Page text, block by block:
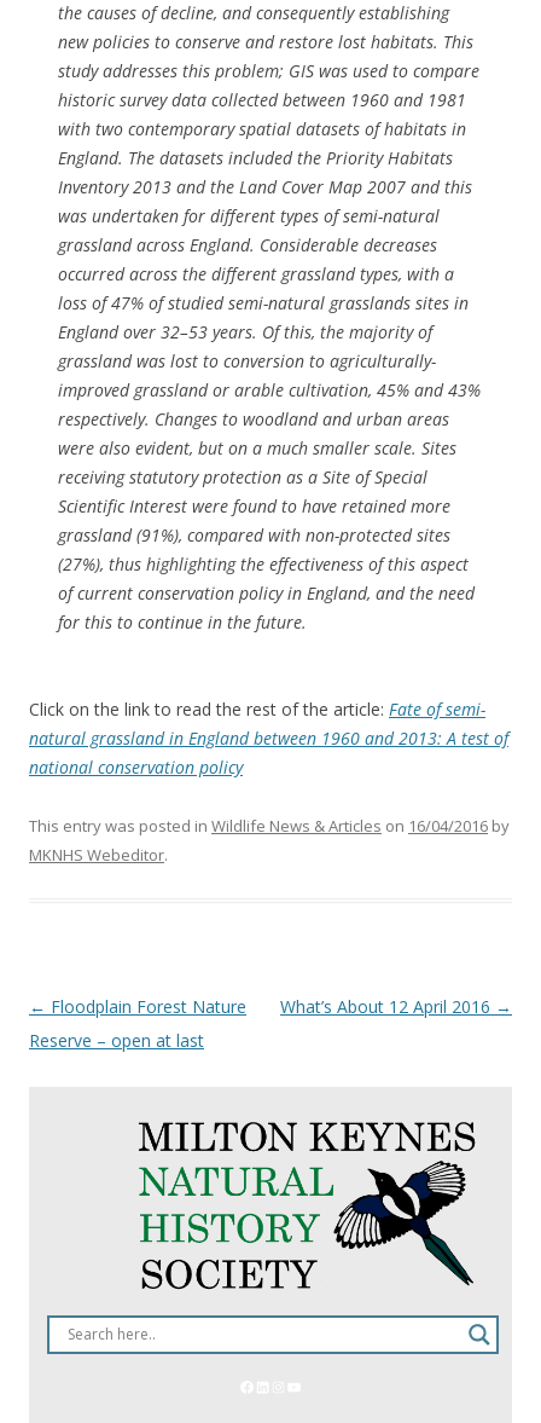
the causes of decline, and consequently establishing
new policies to conserve and restore lost habitats. This
study addresses this problem; GIS was used to compare
historic survey data collected between 1960 and 1981
with two contemporary spatial datasets of habitats in
England. The datasets included the Priority Habitats
Inventory 2013 and the Land Cover Map 2007 and this
was undertaken for different types of semi-natural
grassland across England. Considerable decreases
occurred across the different grassland types, with a
loss of 47% of studied semi-natural grasslands sites in
England over 32–53 years. Of this, the majority of
grassland was lost to conversion to agriculturally-
improved grassland or arable cultivation, 45% and 43%
respectively. Changes to woodland and urban areas
were also evident, but on a much smaller scale. Sites
receiving statutory protection as a Site of Special
Scientific Interest were found to have retained more
grassland (91%), compared with non-protected sites
(27%), thus highlighting the effectiveness of this aspect
of current conservation policy in England, and the need
for this to continue in the future.
Click on the link to read the rest of the article: Fate of semi-
natural grassland in England between 1960 and 2013: A test of
national conservation policy
This entry was posted in Wildlife News & Articles on 16/04/2016 by
MKNHS Webeditor.
Post
navigation
← Floodplain Forest Nature
Reserve – open at last
What’s About 12 April 2016 →